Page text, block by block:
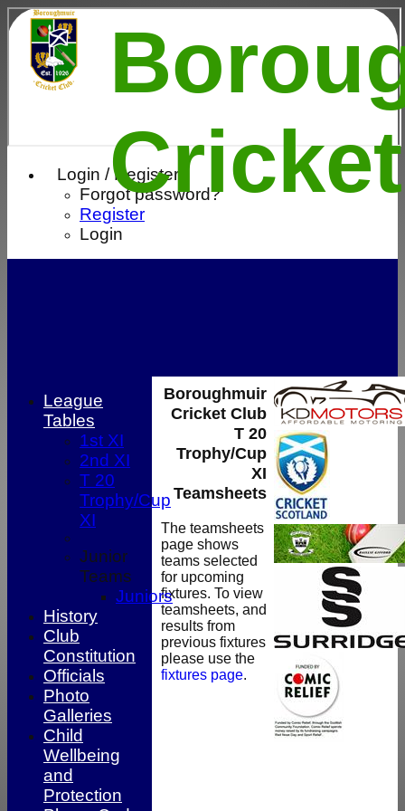
Login / Register
Forgot password?
Register
Login
HOME
Boroughmuir
Cricket Club
T 20
Trophy/Cup
XI
Teamsheets
The teamsheets
page shows
teams selected
for upcoming
fixtures. To view
teamsheets, and
results from
previous fixtures
please use the
fixtures page.
League
Tables
1st XI
2nd XI
T 20
Trophy/Cup
XI
Junior
Teams
Juniors
History
Club
Constitution
Officials
Photo
Galleries
Child
Wellbeing
and
Protection